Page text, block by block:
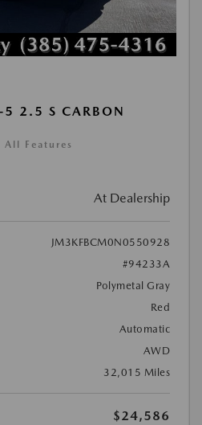
2.5 S CARBON
All Features
At Dealership
JM3KFBCM0N0550928
#94233A
Polymetal Gray
Red
Automatic
AWD
32,015 Miles
$24,586